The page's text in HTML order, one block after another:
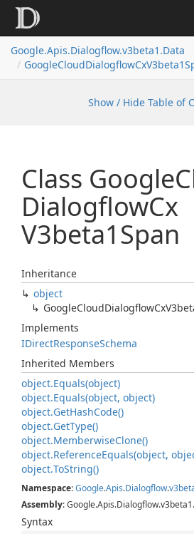
Google.Apis.Dialogflow.v3beta1.Data
GoogleCloudDialogflowCx
Show / Hide Table of
Class Google
DialogflowCx
V3beta1Span
Inheritance
object
GoogleCloudDialogflowCx
Implements
IDirectResponseSchema
Inherited Members
object.Equals(object)
object.Equals(object, object)
object.GetHashCode()
object.GetType()
object.MemberwiseClone()
object.ReferenceEquals(object,
object.ToString()
Namespace:Google.Apis.Dialogflow.
Assembly:
Syntax